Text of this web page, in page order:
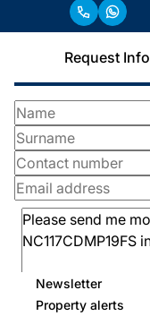
Request Info
Newsletter
Property alerts